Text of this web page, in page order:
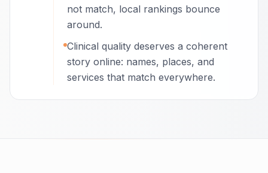
not match, local rankings bounce
around.
Clinical quality deserves a coherent
story online: names, places, and
services that match everywhere.